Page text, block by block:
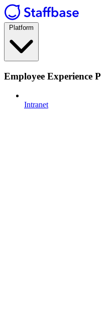
Platform
Employee Experience
Intranet